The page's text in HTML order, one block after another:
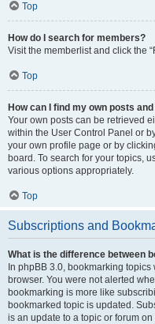
Top
How do I search for members?
Visit the memberlist and click the
Top
How can I find my own posts
Your own posts can be retrieved
within the User Control Panel or
your own profile page or by
board. To search for your topics,
various options appropriately.
Top
Subscriptions and
What is the difference between
In phpBB 3.0, bookmarking
browser. You were not alerted
bookmarking is more like
bookmarked topic is updated.
is an update to a topic or forum